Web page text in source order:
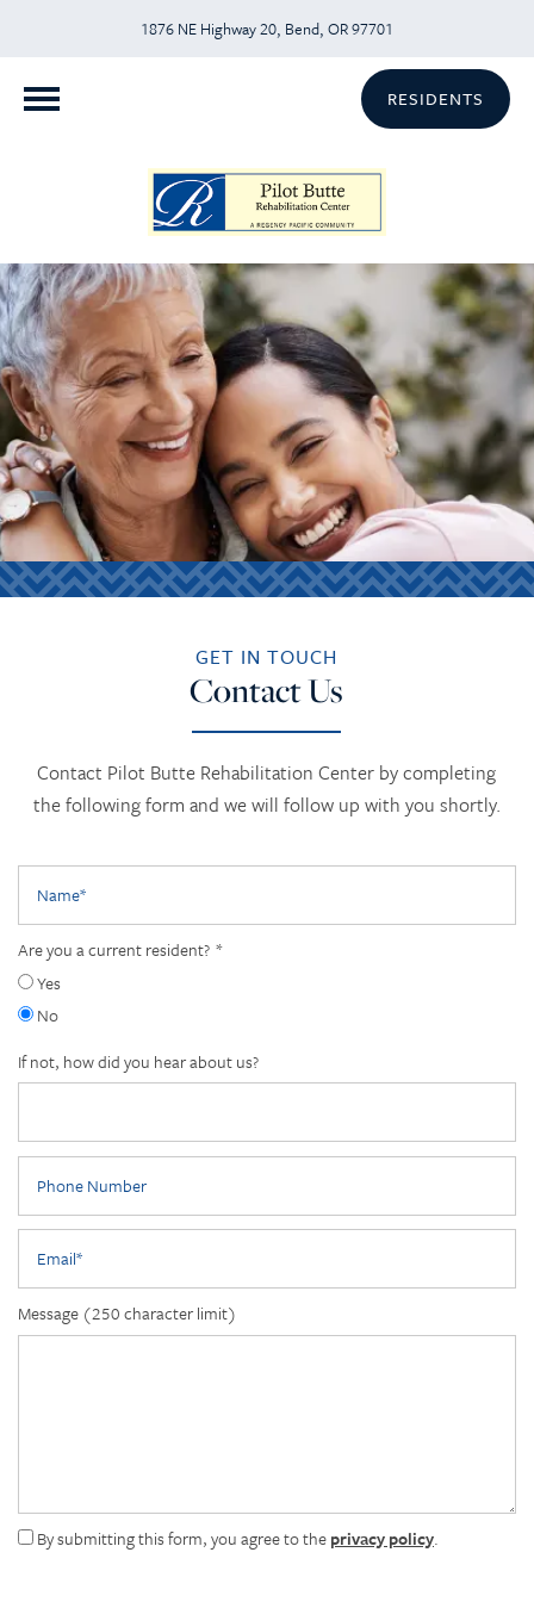
1876 NE Highway 20, Bend, OR 97701
RESIDENTS
GET IN TOUCH
Contact Us
Contact Pilot Butte Rehabilitation Center by completing
the following form and we will follow up with you shortly.
Name
Are you a current resident?
Yes
No
If not, how did you hear about us?
Phone Number
Email
Message (250 character limit)
By submitting this form, you agree to theprivacy policy.